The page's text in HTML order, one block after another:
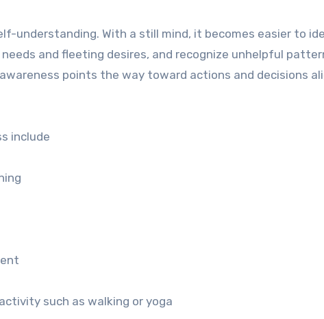
understanding. With a still mind, it becomes easier to
and fleeting desires, and recognize unhelpful
points the way toward actions and decisions
include
such as walking or yoga